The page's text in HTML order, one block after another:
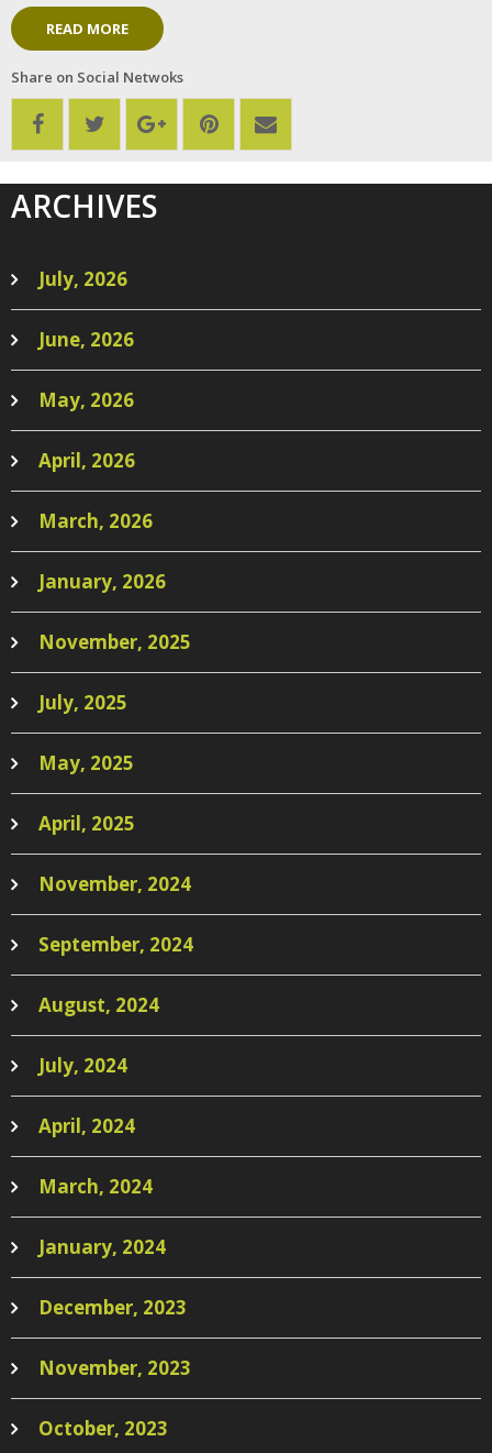
READ MORE
Share on Social Netwoks
ARCHIVES
July, 2026
June, 2026
May, 2026
April, 2026
March, 2026
January, 2026
November, 2025
July, 2025
May, 2025
April, 2025
November, 2024
September, 2024
August, 2024
July, 2024
April, 2024
March, 2024
January, 2024
December, 2023
November, 2023
October, 2023